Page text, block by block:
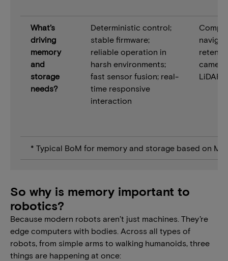
What’s
driving
memory
and
storage
needs?
Deterministic control;
stable firmware;
reliable operation in
harsh environments;
fast sensor fusion; real-
time responsive
interaction
LiDAR
* Typical BoM for memory and storage based on
So why is memory important to
robotics?
Because modern robots aren’t just machines. They’re
edge computers with bodies. Across all types of
robots, from simple arms to walking humanoids, three
things are happening at once: